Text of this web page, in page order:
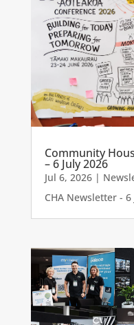
Community
– 6 July 2026
Jul 6, 2026|
CHA Newsletter - 6